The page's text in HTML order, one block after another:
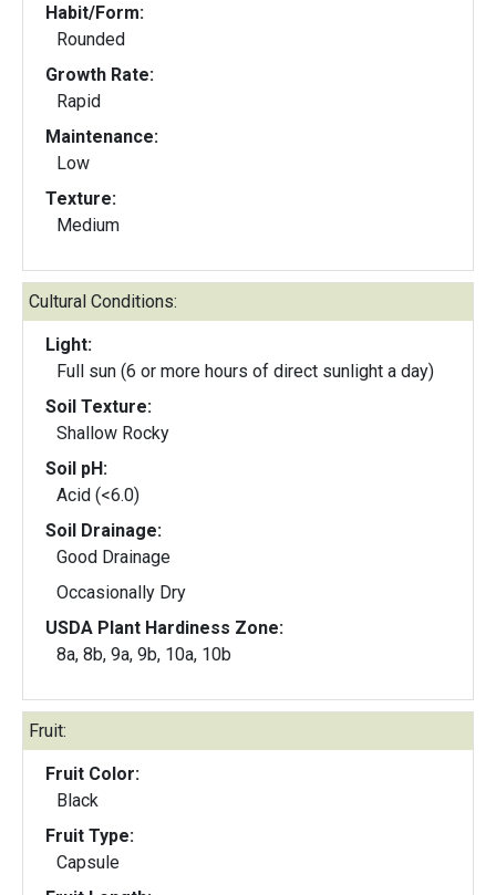
Habit/Form:
Rounded
Growth Rate:
Rapid
Maintenance:
Low
Texture:
Medium
Cultural Conditions:
Light:
Full sun (6 or more hours of direct sunlight a day)
Soil Texture:
Shallow Rocky
Soil pH:
Acid (<6.0)
Soil Drainage:
Good Drainage
Occasionally Dry
USDA Plant Hardiness Zone:
8a, 8b, 9a, 9b, 10a, 10b
Fruit:
Fruit Color:
Black
Fruit Type:
Capsule